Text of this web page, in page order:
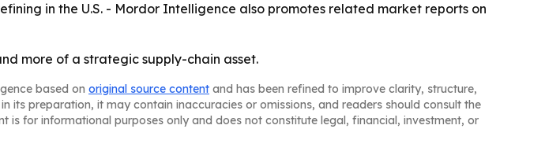
in the U.S. - Mordor Intelligence also promotes related market reports on
more of a strategic supply-chain asset.
based on original source content and has been refined to improve clarity, structure,
its preparation, it may contain inaccuracies or omissions, and readers should consult the
for informational purposes only and does not constitute legal, financial, investment, or